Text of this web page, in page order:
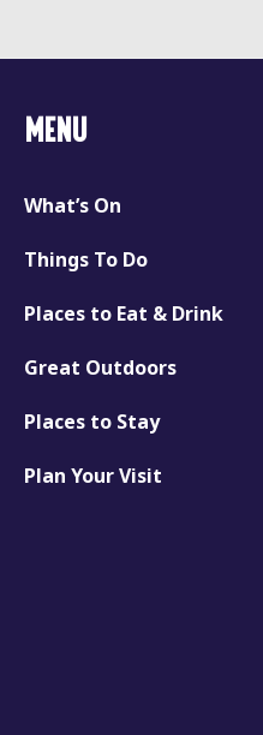
MENU
What’s On
Things To Do
Places to Eat & Drink
Great Outdoors
Places to Stay
Plan Your Visit